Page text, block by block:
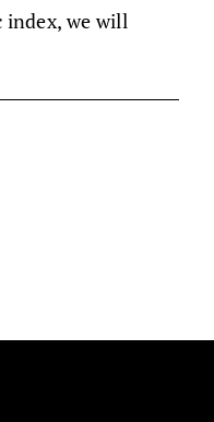
index, we will